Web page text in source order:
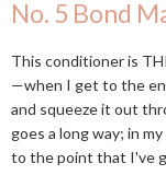
No. 5 Bond
This conditioner is
—when I get to the
and squeeze it out
goes a long way; in
to the point that I've